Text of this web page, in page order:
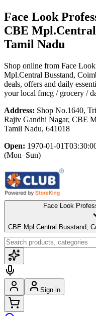
Face Look
CBE
Tamil Nadu
Shop online from Face
Mpl.Central Busstand,
deals, offers and daily
your local fmcg / grocery /
Address: Shop No.1640,
Rajiv Gandhi Nagar, CBE
Tamil Nadu, 641018
Open: 1970-01-
(Mon–Sun)
Face Look
CBE Mpl.Central Busstand,
Sign in